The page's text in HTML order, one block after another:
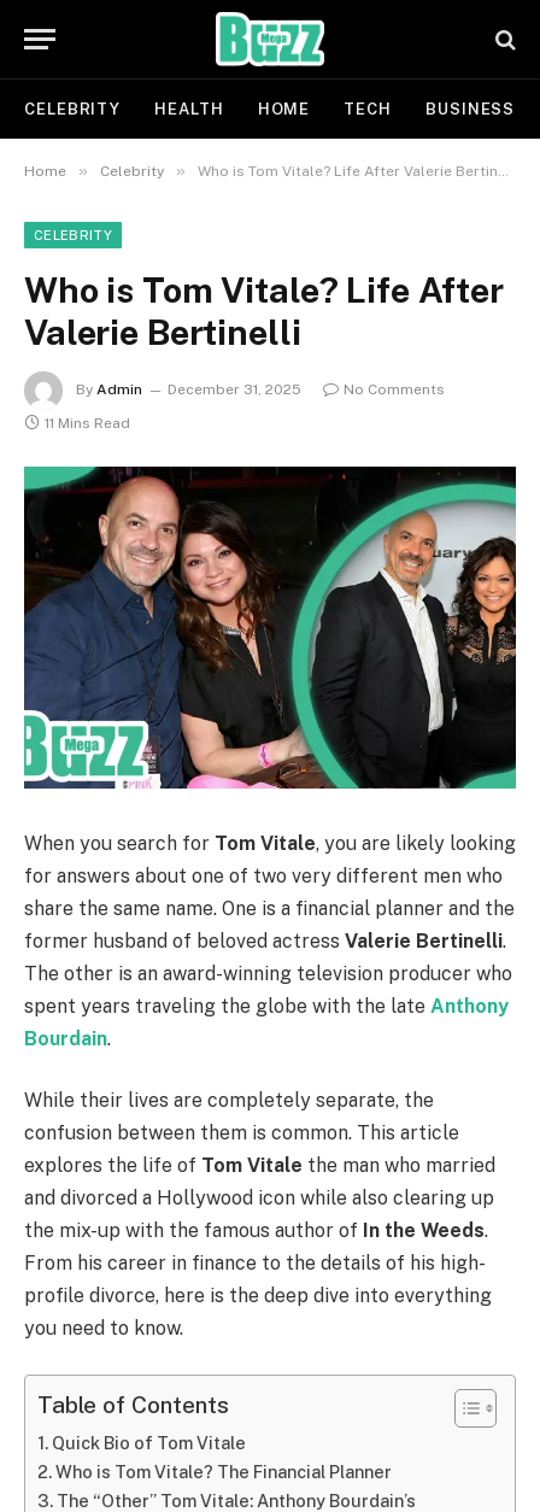
CELEBRITY HEALTH HOME TECH BUSINESS
Home » Celebrity » Who is Tom Vitale? Life After Valerie Bertinelli
CELEBRITY
Who is Tom Vitale? Life After
Valerie Bertinelli
By Admin December 31, 2025
No Comments
11 Mins Read
When you search for Tom Vitale, you are likely looking
for answers about one of two very different men who
share the same name. One is a financial planner and the
former husband of beloved actress Valerie Bertinelli.
The other is an award-winning television producer who
spent years traveling the globe with the late Anthony
Bourdain.
While their lives are completely separate, the
confusion between them is common. This article
explores the life of Tom Vitale the man who married
and divorced a Hollywood icon while also clearing up
the mix-up with the famous author of In the Weeds.
From his career in finance to the details of his high-
profile divorce, here is the deep dive into everything
you need to know.
Table of Contents
Quick Bio of Tom Vitale
Who is Tom Vitale? The Financial Planner
The “Other” Tom Vitale: Anthony Bourdain’s